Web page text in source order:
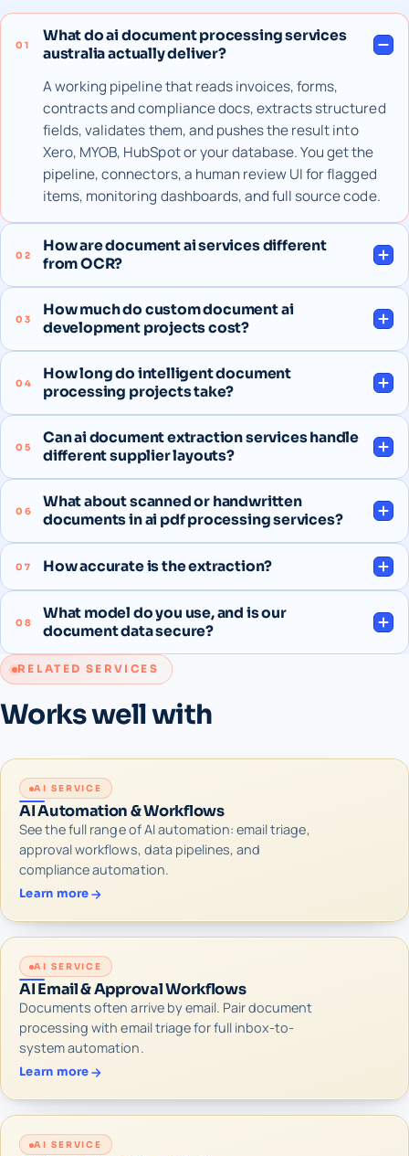
01
What do ai document processing services
australia actually deliver?
A working pipeline that reads invoices, forms,
contracts and compliance docs, extracts structured
fields, validates them, and pushes the result into
Xero, MYOB, HubSpot or your database. You get the
pipeline, connectors, a human review UI for flagged
items, monitoring dashboards, and full source code.
02
How are document ai services different
from OCR?
03
How much do custom document ai
development projects cost?
04
How long do intelligent document
processing projects take?
05
Can ai document extraction services handle
different supplier layouts?
06
What about scanned or handwritten
documents in ai pdf processing services?
07 How accurate is the extraction?
08
What model do you use, and is our
document data secure?
RELATED SERVICES
Works well with
AI SERVICE
AI Automation & Workflows
See the full range of AI automation: email triage,
approval workflows, data pipelines, and
compliance automation.
Learn more
AI SERVICE
AI Email & Approval Workflows
Documents often arrive by email. Pair document
processing with email triage for full inbox-to-
system automation.
Learn more
AI SERVICE